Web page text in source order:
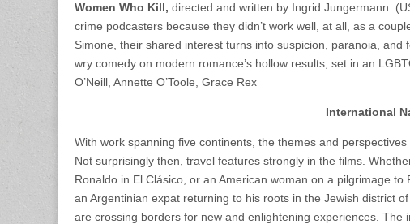
Women Who Kill, directed and written by Ingrid Jungermann.
crime podcasters because they didn’t work well, at all, as a
Simone, their shared interest turns into suspicion, paranoia,
wry comedy on modern romance’s hollow results, set in an
O’Neill, Annette O’Toole, Grace Rex
International
With work spanning five continents, the themes and
Not surprisingly then, travel features strongly in the films.
Ronaldo in El Clásico, or an American woman on a pilgrimage
an Argentinian expat returning to his roots in the Jewish district
are crossing borders for new and enlightening experiences.